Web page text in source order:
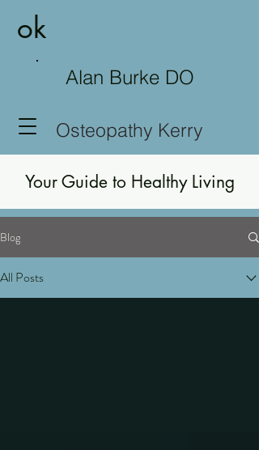
ok
Alan Burke DO
Osteopathy Kerry
Your Guide to Healthy Living
Blog
All Posts